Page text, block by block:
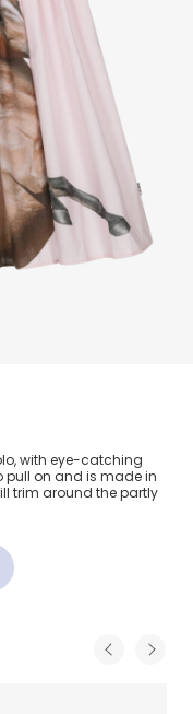
Skirt
with eye-catching
pull on and is made in
trim around the partly